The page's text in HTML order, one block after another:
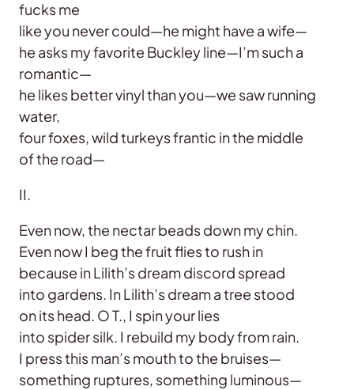
fucks me
like you never could—he might have a wife—
he asks my favorite Buckley line—I’m such a
romantic—
he likes better vinyl than you—we saw running
water,
four foxes, wild turkeys frantic in the middle
of the road—
II.
Even now, the nectar beads down my chin.
Even now I beg the fruit flies to rush in
because in Lilith’s dream discord spread
into gardens. In Lilith’s dream a tree stood
on its head. O T., I spin your lies
into spider silk. I rebuild my body from rain.
I press this man’s mouth to the bruises—
something ruptures, something luminous—